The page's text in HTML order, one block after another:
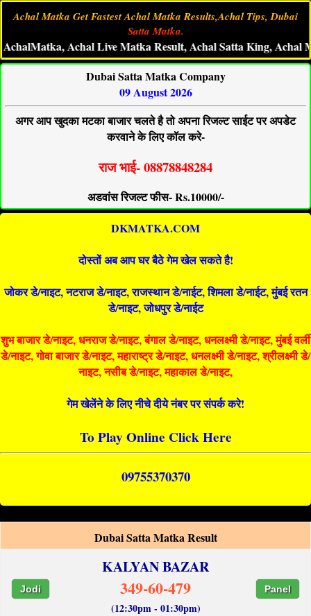
Achal Matka Get Fastest Achal Matka Results,Achal Tips, Dubai
Satta Matka.
Achal Live Matka Result, Achal Satta King, Achal
Dubai Satta Matka Company
09 August 2026
अगर आप खुदका मटका बाजार चलते है तो अपना रिजल्ट साईट पर अपडेट
करवाने के लिए कॉल करे-
राज भाई- 08878848284
अडवांस रिजल्ट फीस- Rs.10000/-
DKMATKA.COM
दोस्तों अब आप घर बैठे गेम खेल सकते है!
जोकर डे/नाइट, नटराज डे/नाइट, राजस्थान डे/नाईट, शिमला डे/नाईट, मुंबई रतन
डे/नाइट, जोधपुर डे/नाईट
शुभ बाजार डे/नाइट, धनराज डे/नाइट, बंगाल डे/नाइट, धनलक्ष्मी डे/नाइट, मुंबई वर्ली
डे/नाइट, गोवा बाजार डे/नाइट, महाराष्ट्र डे/नाइट, धनलक्ष्मी डे/नाइट, श्रीलक्ष्मी डे/
नाइट, नसीब डे/नाइट, महाकाल डे/नाइट,
गेम खेलेंने के लिए नीचे दीये नंबर पर संपर्क करे!
To Play Online Click Here
09755370370
Dubai Satta Matka Result
KALYAN BAZAR
Jodi 349-60-479 Panel
(12:30pm - 01:30pm)